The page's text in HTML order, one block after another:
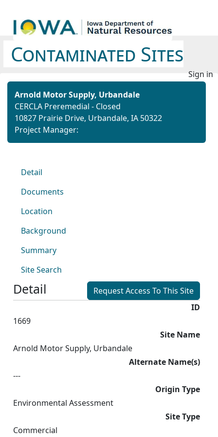
Contaminated Sites
Sign in
Arnold Motor Supply, Urbandale
CERCLA Preremedial - Closed
10827 Prairie Drive, Urbandale, IA 50322
Project Manager:
Detail
Documents
Location
Background
Summary
Site Search
Detail
Request Access To This Site
ID
1669
Site Name
Arnold Motor Supply, Urbandale
Alternate Name(s)
---
Origin Type
Environmental Assessment
Site Type
Commercial